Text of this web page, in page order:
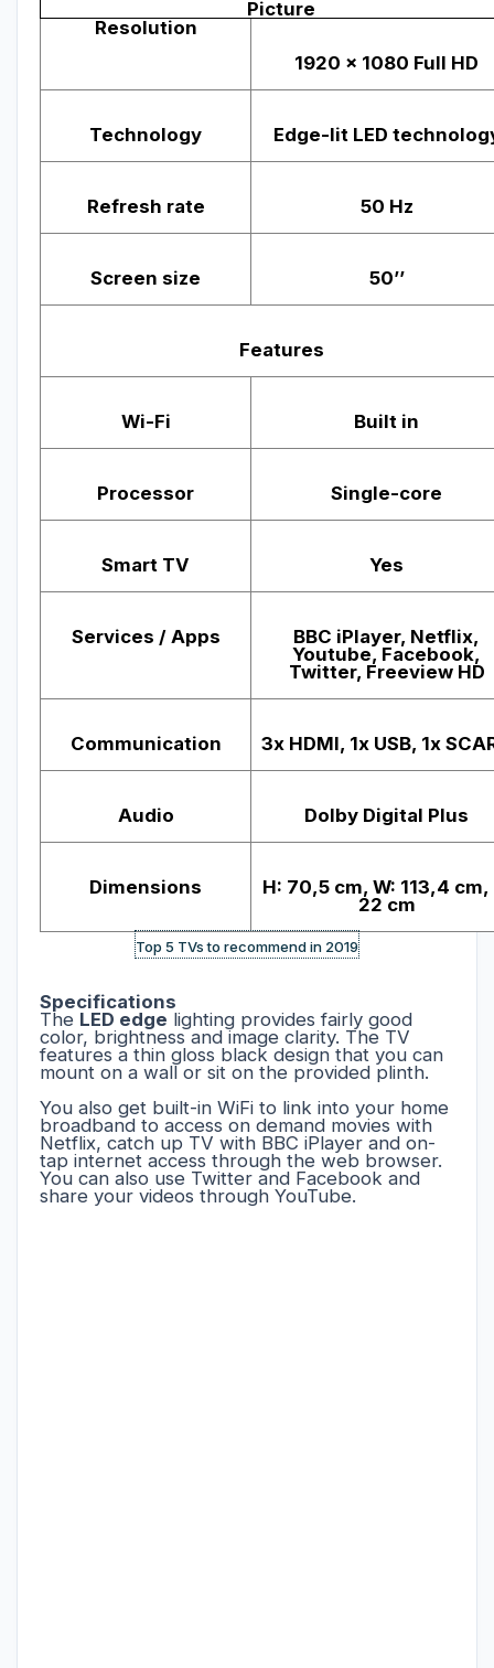
Picture
Resolution
1920 x 1080 Full HD
Technology Edge-lit LED
Refresh rate 50 Hz
Screen size 50’’
Features
Wi-Fi Built in
Processor Single-core
Smart TV Yes
Services / Apps
BBC iPlayer, Netflix,
Youtube, Facebook,
Twitter, Freeview HD
Communication 3x HDMI, 1x USB, 1x
Audio Dolby Digital Plus
Dimensions
H: 70,5 cm, W: 113,4 cm,
22 cm
Top 5 TVs to recommend in 2019
Specifications
The LED edge lighting provides fairly good
color, brightness and image clarity. The TV
features a thin gloss black design that you can
mount on a wall or sit on the provided plinth.
You also get built-in WiFi to link into your home
broadband to access on demand movies with
Netflix, catch up TV with BBC iPlayer and on-
tap internet access through the web browser.
You can also use Twitter and Facebook and
share your videos through YouTube.